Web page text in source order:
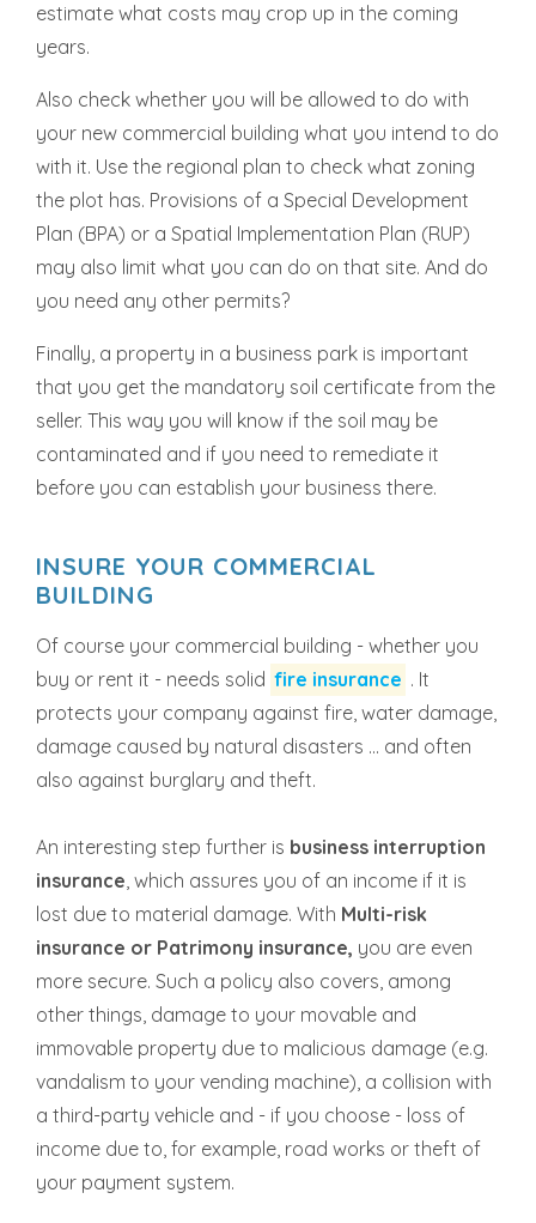
estimate what costs may crop up in the coming
years.
Also check whether you will be allowed to do with
your new commercial building what you intend to do
with it. Use the regional plan to check what zoning
the plot has. Provisions of a Special Development
Plan (BPA) or a Spatial Implementation Plan (RUP)
may also limit what you can do on that site. And do
you need any other permits?
Finally, a property in a business park is important
that you get the mandatory soil certificate from the
seller. This way you will know if the soil may be
contaminated and if you need to remediate it
before you can establish your business there.
INSURE YOUR COMMERCIAL
BUILDING
Of course your commercial building - whether you
buy or rent it - needs solid fire insurance . It
protects your company against fire, water damage,
damage caused by natural disasters ... and often
also against burglary and theft.
An interesting step further is business interruption
insurance, which assures you of an income if it is
lost due to material damage. With Multi-risk
insurance or Patrimony insurance, you are even
more secure. Such a policy also covers, among
other things, damage to your movable and
immovable property due to malicious damage (e.g.
vandalism to your vending machine), a collision with
a third-party vehicle and - if you choose - loss of
income due to, for example, road works or theft of
your payment system.